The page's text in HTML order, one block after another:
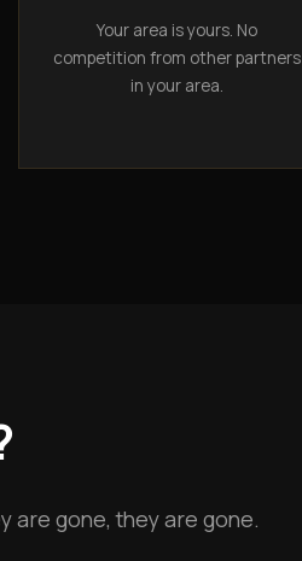
Your area is yours. No
competition from other partners
in your area.
are gone, they are gone.